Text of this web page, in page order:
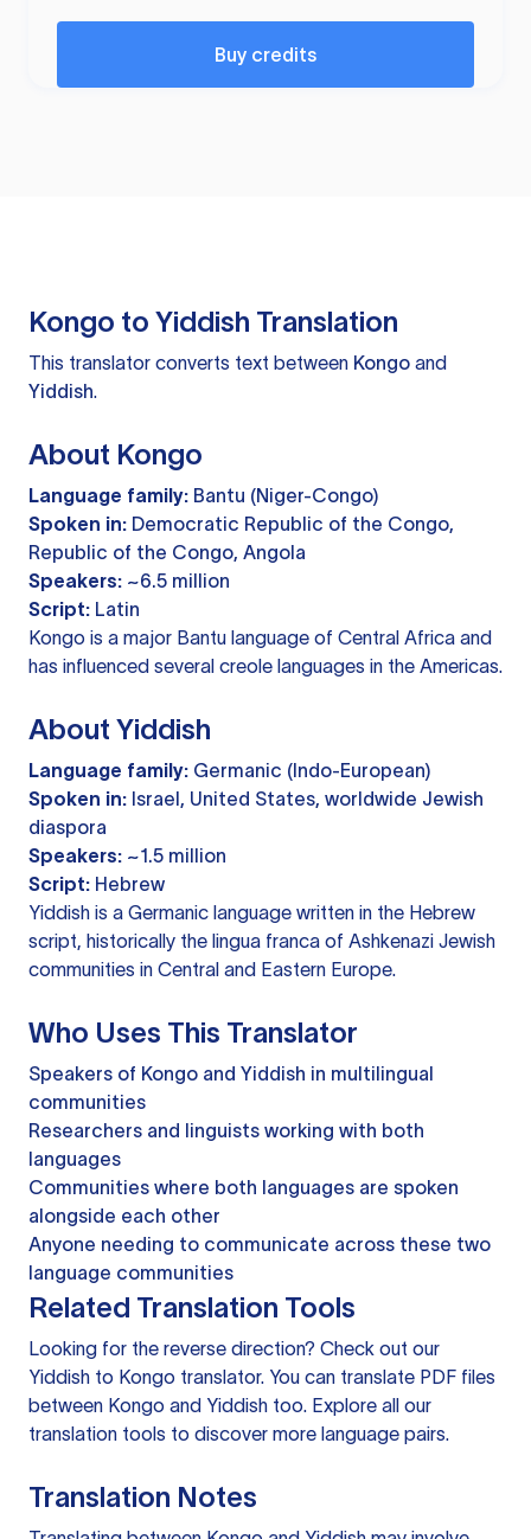
Buy credits
Kongo to Yiddish Translation
This translator converts text between Kongo and
Yiddish.
About Kongo
Language family: Bantu (Niger-Congo)
Spoken in: Democratic Republic of the Congo,
Republic of the Congo, Angola
Speakers: ~6.5 million
Script: Latin
Kongo is a major Bantu language of Central Africa and
has influenced several creole languages in the Americas.
About Yiddish
Language family: Germanic (Indo-European)
Spoken in: Israel, United States, worldwide Jewish
diaspora
Speakers: ~1.5 million
Script: Hebrew
Yiddish is a Germanic language written in the Hebrew
script, historically the lingua franca of Ashkenazi Jewish
communities in Central and Eastern Europe.
Who Uses This Translator
Speakers of Kongo and Yiddish in multilingual
communities
Researchers and linguists working with both
languages
Communities where both languages are spoken
alongside each other
Anyone needing to communicate across these two
language communities
Related Translation Tools
Looking for the reverse direction? Check out our
Yiddish to Kongo translator. You can translate PDF files
between Kongo and Yiddish too. Explore all our
translation tools to discover more language pairs.
Translation Notes